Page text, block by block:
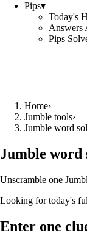
Pips▾
Today's
Answers
Pips
Home›
Jumble tools›
Jumble word
Jumble word
Unscramble one
Looking for today's
Enter one